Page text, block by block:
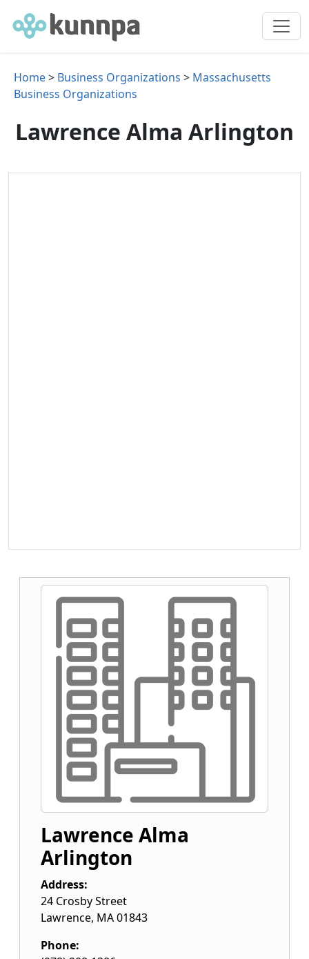
Home> Business Organizations > Massachusetts
Business Organizations
Lawrence Alma Arlington
Lawrence Alma
Arlington
Address:
24 Crosby Street
Lawrence, MA01843
Phone: